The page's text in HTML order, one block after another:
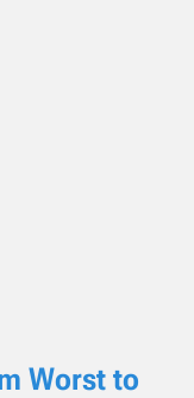
Worst to